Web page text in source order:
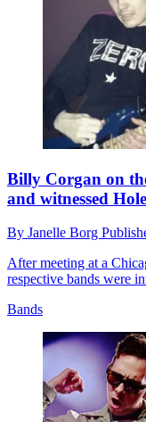
Billy Corgan on
and witnessed
By Janelle Borg
After meeting at a
respective bands were
Bands